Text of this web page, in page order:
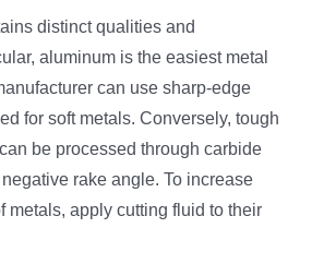
distinct qualities and
aluminum is the easiest metal
can use sharp-edge
for soft metals. Conversely, tough
be processed through carbide
rake angle. To increase
metals, apply cutting fluid to their